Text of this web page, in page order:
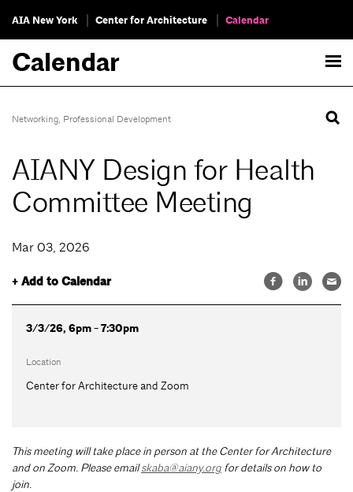
AIA New York Center for Architecture Calendar
Calendar
Networking, Professional Development
AIANY Design for Health
Committee Meeting
Mar 03, 2026
+ Add to Calendar
3/3/26, 6pm - 7:30pm
Location
Center for Architecture and Zoom
This meeting will take place in person at the Center for Architecture
and on Zoom. Please emailskaba@aiany.org for details on how to
join.